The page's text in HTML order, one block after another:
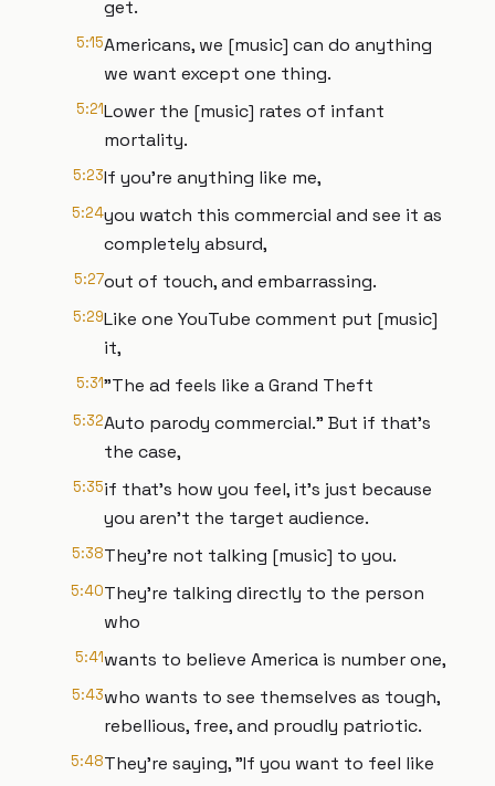
get.
5:15Americans, we [music] can do anything
we want except one thing.
5:21Lower the [music] rates of infant
mortality.
5:23If you're anything like me,
5:24you watch this commercial and see it as
completely absurd,
5:27out of touch, and embarrassing.
5:29Like one YouTube comment put [music]
it,
5:31"The ad feels like a Grand Theft
5:32Auto parody commercial." But if that's
the case,
5:35if that's how you feel, it's just because
you aren't the target audience.
5:38They're not talking [music] to you.
5:40They're talking directly to the person
who
5:41wants to believe America is number one,
5:43who wants to see themselves as tough,
rebellious, free, and proudly patriotic.
5:48They're saying, "If you want to feel like